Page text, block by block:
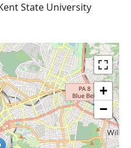
State University
+
−